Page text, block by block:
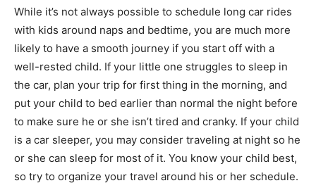
While it’s not always possible to schedule long car rides
with kids around naps and bedtime, you are much more
likely to have a smooth journey if you start off with a
well-rested child. If your little one struggles to sleep in
the car, plan your trip for first thing in the morning, and
put your child to bed earlier than normal the night before
to make sure he or she isn’t tired and cranky. If your child
is a car sleeper, you may consider traveling at night so he
or she can sleep for most of it. You know your child best,
so try to organize your travel around his or her schedule.